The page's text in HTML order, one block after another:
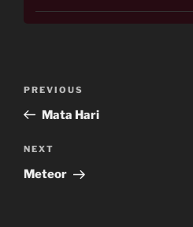
Previous
Post
PREVIOUS
Mata Hari
Next
Post
NEXT
Meteor